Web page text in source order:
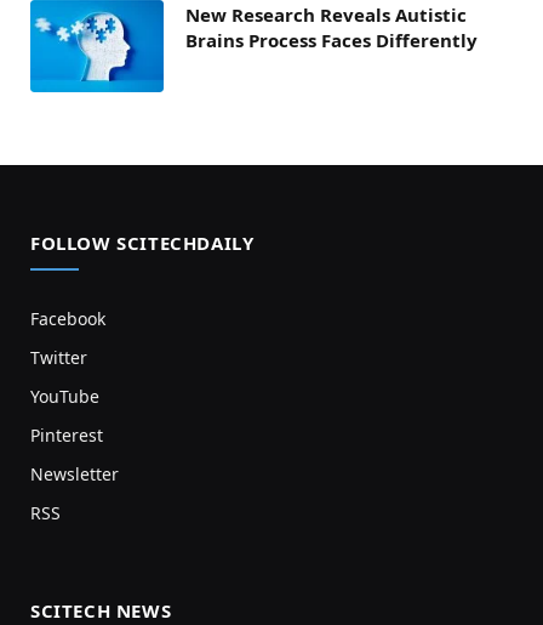
New Research Reveals Autistic
Brains Process Faces Differently
FOLLOW SCITECHDAILY
Facebook
Twitter
YouTube
Pinterest
Newsletter
RSS
SCITECH NEWS